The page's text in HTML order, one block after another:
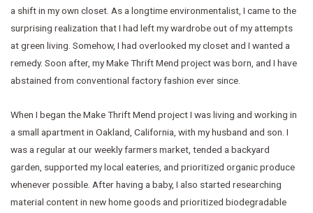
a shift in my own closet. As a longtime environmentalist, I came to the
surprising realization that I had left my wardrobe out of my attempts
at green living. Somehow, I had overlooked my closet and I wanted a
remedy. Soon after, my Make Thrift Mend project was born, and I have
abstained from conventional factory fashion ever since.
When I began the Make Thrift Mend project I was living and working in
a small apartment in Oakland, California, with my husband and son. I
was a regular at our weekly farmers market, tended a backyard
garden, supported my local eateries, and prioritized organic produce
whenever possible. After having a baby, I also started researching
material content in new home goods and prioritized biodegradable